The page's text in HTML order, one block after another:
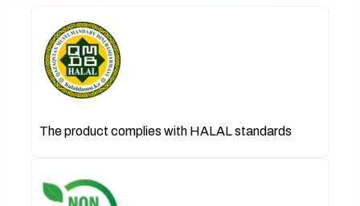
The product complies with HALAL standards